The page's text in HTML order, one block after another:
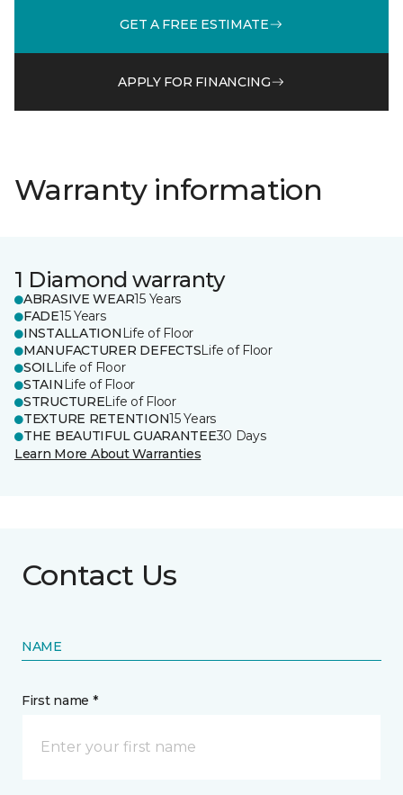
GET A FREE ESTIMATE
APPLY FOR FINANCING
Warranty information
1 Diamond warranty
ABRASIVE WEAR15 Years
FADE15 Years
INSTALLATION Life of Floor
MANUFACTURER DEFECTSLife of Floor
SOILLife of Floor
STAIN Life of Floor
STRUCTURELife of Floor
TEXTURE RETENTION15 Years
THE BEAUTIFUL GUARANTEE30 Days
Learn More About Warranties
Contact Us
NAME
First name *